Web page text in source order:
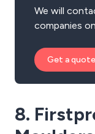
We will
companies
Get a quote
8.